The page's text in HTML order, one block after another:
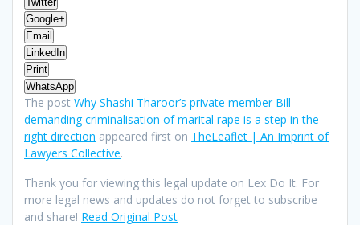
Google+
Email
LinkedIn
Print
WhatsApp
The post Why Shashi Tharoor’s private member Bill
demanding criminalisation of marital rape is a step in the
right direction appeared first on TheLeaflet | An Imprint of
Lawyers Collective.
Thank you for viewing this legal update on Lex Do It. For
more legal news and updates do not forget to subscribe
and share! Read Original Post